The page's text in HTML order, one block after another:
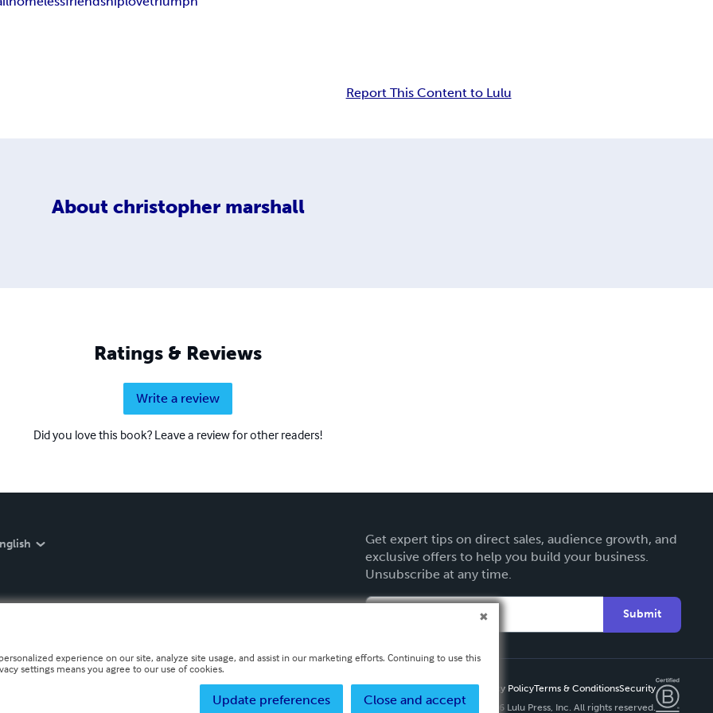
Report This Content to Lulu
About christopher marshall
Ratings & Reviews
Write a review
Did you love this book? Leave a review for other readers!
Get expert tips on direct sales, audience growth, and
exclusive offers to help you build your business.
Unsubscribe at any time.
Submit
Privacy PolicyTerms & ConditionsSecurity
Copyright ©
2026 Lulu Press, Inc. All rights reserved.
experience on our site, analyze site usage, and assist in our marketing efforts. Continuing to use this
settings means you agree to our use of cookies.
Close and accept
Update preferences